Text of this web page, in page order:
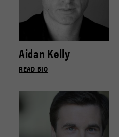
Aidan Kelly
READ BIO